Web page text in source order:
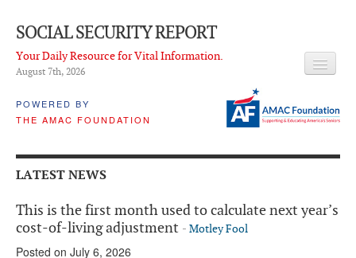
SOCIAL SECURITY REPORT
Your Daily Resource for Vital Information.
August 7th, 2026
POWERED BY
THE AMAC FOUNDATION
LATEST NEWS
Q & A
About Us
LATEST NEWS
This is the first month used to calculate next year’s
cost-of-living adjustment - Motley Fool
Posted on July 6, 2026